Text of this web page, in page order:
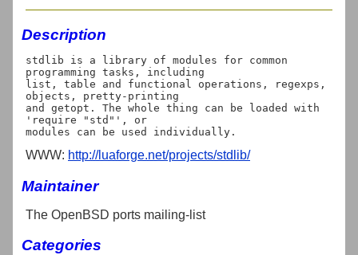
Description
stdlib is a library of modules for common
programming tasks, including
list, table and functional operations, regexps,
objects, pretty-printing
and getopt. The whole thing can be loaded with
'require "std"', or
WWW: http://luaforge.net/projects/stdlib/
Maintainer
The OpenBSD ports mailing-list
Categories